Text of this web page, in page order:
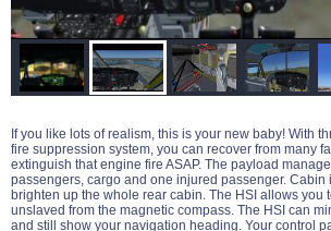
If you like lots of realism, this is your new baby! With
fire suppression system, you can recover from many
extinguish that engine fire ASAP. The payload
passengers, cargo and one injured passenger. Cabin
brighten up the whole rear cabin. The HSI allows you
unslaved from the magnetic compass. The HSI can
and still show your navigation heading. Your control